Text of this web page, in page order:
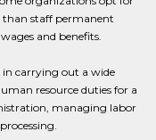
staff permanent
and benefits.
in carrying out a wide
resource duties for a
managing labor